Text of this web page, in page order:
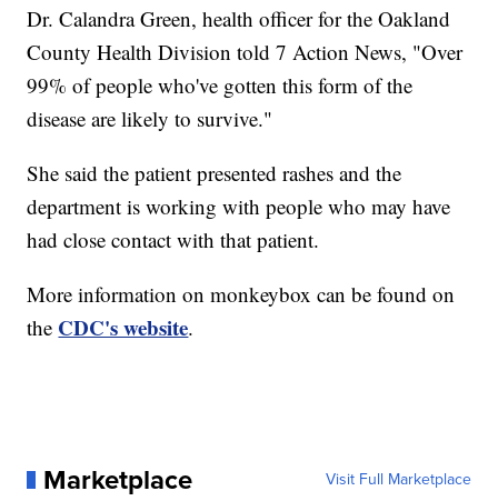
Dr. Calandra Green, health officer for the Oakland
County Health Division told 7 Action News, "Over
99% of people who've gotten this form of the
disease are likely to survive."
She said the patient presented rashes and the
department is working with people who may have
had close contact with that patient.
More information on monkeybox can be found on
the CDC's website.
Marketplace Visit Full Marketplace